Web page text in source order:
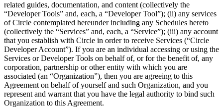
related guides, documentation, and content (collectively the
“Developer Tools” and, each, a “Developer Tool”); (ii) any services
of Circle contemplated hereunder including any Schedules hereto
(collectively the “Services” and, each, a “Service”); (iii) any account
that you establish with Circle in order to receive Services (“Circle
Developer Account”). If you are an individual accessing or using the
Services or Developer Tools on behalf of, or for the benefit of, any
corporation, partnership or other entity with which you are
associated (an “Organization”), then you are agreeing to this
Agreement on behalf of yourself and such Organization, and you
represent and warrant that you have the legal authority to bind such
Organization to this Agreement.